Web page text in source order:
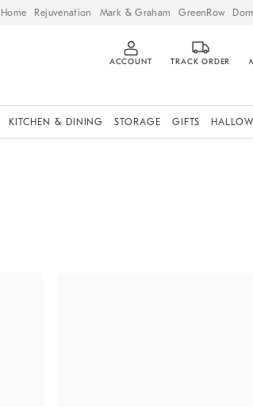
Rejuvenation Mark & Graham GreenRow
ACCOUNT TRACK ORDER
KITCHEN & DINING STORAGE GIFTS